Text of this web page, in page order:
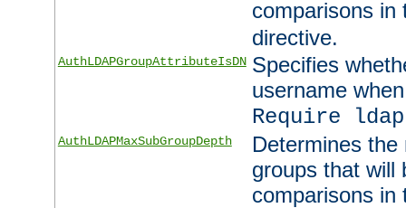
comparisons
directive.
AuthLDAPGroupAttributeIsDN Specifies
username
Require
AuthLDAPMaxSubGroupDepth
Determines
groups that will
comparisons